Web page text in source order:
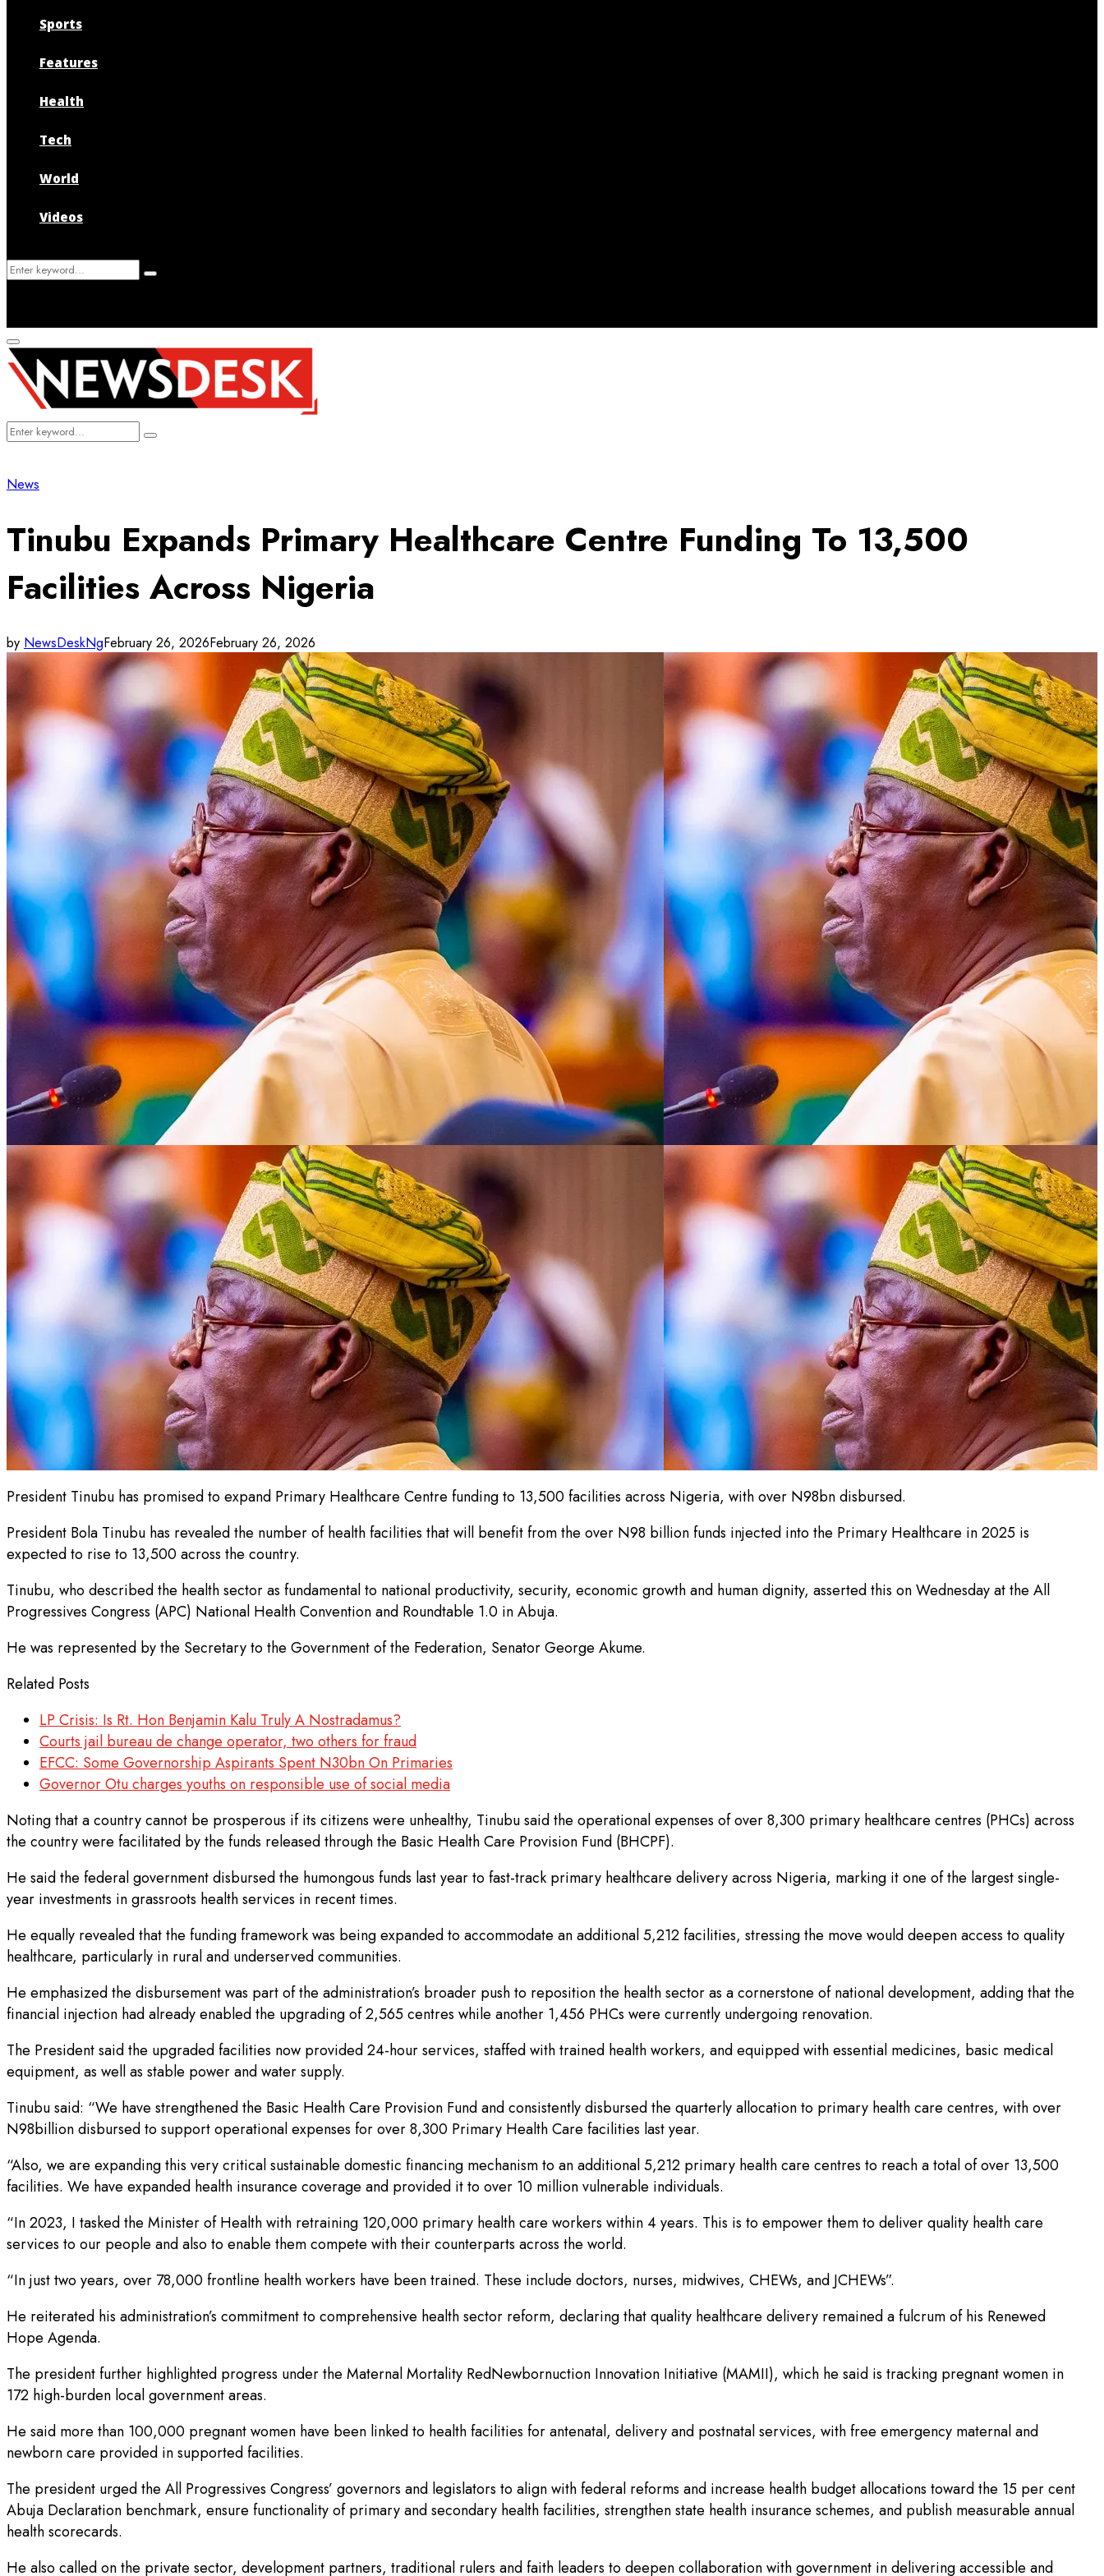
Sports
Features
Health
Tech
World
Videos
Search
Search
Primary
Menu
Search
Search
News
Tinubu Expands Primary Healthcare Centre Funding To 13,500
Facilities Across Nigeria
by NewsDeskNgFebruary 26, 2026February 26, 2026
President Tinubu has promised to expand Primary Healthcare Centre funding to 13,500 facilities across Nigeria, with over N98bn disbursed.
President Bola Tinubu has revealed the number of health facilities that will benefit from the over N98 billion funds injected into the Primary Healthcare in 2025 is
expected to rise to 13,500 across the country.
Tinubu, who described the health sector as fundamental to national productivity, security, economic growth and human dignity, asserted this on Wednesday at the All
Progressives Congress (APC) National Health Convention and Roundtable 1.0 in Abuja.
He was represented by the Secretary to the Government of the Federation, Senator George Akume.
Related Posts
LP Crisis: Is Rt. Hon Benjamin Kalu Truly A Nostradamus?
Courts jail bureau de change operator, two others for fraud
EFCC: Some Governorship Aspirants Spent N30bn On Primaries
Governor Otu charges youths on responsible use of social media
Noting that a country cannot be prosperous if its citizens were unhealthy, Tinubu said the operational expenses of over 8,300 primary healthcare centres (PHCs) across
the country were facilitated by the funds released through the Basic Health Care Provision Fund (BHCPF).
He said the federal government disbursed the humongous funds last year to fast-track primary healthcare delivery across Nigeria, marking it one of the largest single-
year investments in grassroots health services in recent times.
He equally revealed that the funding framework was being expanded to accommodate an additional 5,212 facilities, stressing the move would deepen access to quality
healthcare, particularly in rural and underserved communities.
He emphasized the disbursement was part of the administration’s broader push to reposition the health sector as a cornerstone of national development, adding that the
financial injection had already enabled the upgrading of 2,565 centres while another 1,456 PHCs were currently undergoing renovation.
The President said the upgraded facilities now provided 24-hour services, staffed with trained health workers, and equipped with essential medicines, basic medical
equipment, as well as stable power and water supply.
Tinubu said: “We have strengthened the Basic Health Care Provision Fund and consistently disbursed the quarterly allocation to primary health care centres, with over
N98billion disbursed to support operational expenses for over 8,300 Primary Health Care facilities last year.
“Also, we are expanding this very critical sustainable domestic financing mechanism to an additional 5,212 primary health care centres to reach a total of over 13,500
facilities. We have expanded health insurance coverage and provided it to over 10 million vulnerable individuals.
“In 2023, I tasked the Minister of Health with retraining 120,000 primary health care workers within 4 years. This is to empower them to deliver quality health care
services to our people and also to enable them compete with their counterparts across the world.
“In just two years, over 78,000 frontline health workers have been trained. These include doctors, nurses, midwives, CHEWs, and JCHEWs”.
He reiterated his administration’s commitment to comprehensive health sector reform, declaring that quality healthcare delivery remained a fulcrum of his Renewed
Hope Agenda.
The president further highlighted progress under the Maternal Mortality RedNewbornuction Innovation Initiative (MAMII), which he said is tracking pregnant women in
172 high-burden local government areas.
He said more than 100,000 pregnant women have been linked to health facilities for antenatal, delivery and postnatal services, with free emergency maternal and
newborn care provided in supported facilities.
The president urged the All Progressives Congress’ governors and legislators to align with federal reforms and increase health budget allocations toward the 15 per cent
Abuja Declaration benchmark, ensure functionality of primary and secondary health facilities, strengthen state health insurance schemes, and publish measurable annual
health scorecards.
He also called on the private sector, development partners, traditional rulers and faith leaders to deepen collaboration with government in delivering accessible and